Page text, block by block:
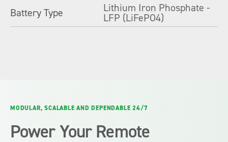
Battery Type
Lithium Iron Phosphate -
LFP (LiFePO4)
MODULAR, SCALABLE AND DEPENDABLE 24/7
Power Your Remote